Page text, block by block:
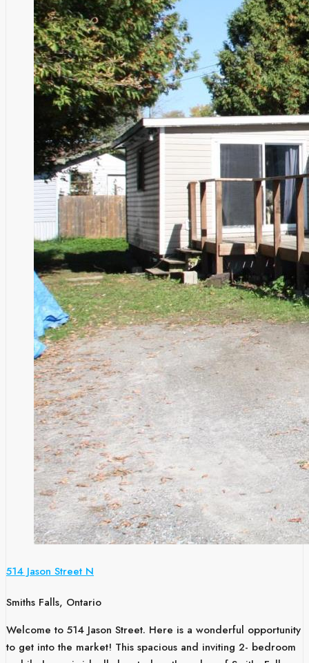
514 Jason Street N
Smiths Falls, Ontario
Welcome to 514 Jason Street. Here is a wonderful opportunity
to get into the market! This spacious and inviting 2- bedroom